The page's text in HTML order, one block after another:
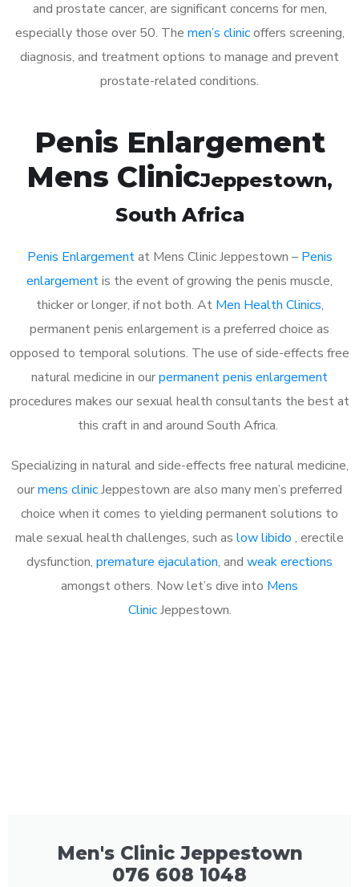
and prostate cancer, are significant concerns for men,
especially those over 50. The men’s clinicoffers screening,
diagnosis, and treatment options to manage and prevent
prostate-related conditions.
Penis Enlargement
Mens ClinicJeppestown,
South Africa
Penis Enlargementat Mens Clinic Jeppestown – Penis
enlargementis the event of growing the penis muscle,
thicker or longer, if not both. At Men Health Clinics,
permanent penis enlargement is a preferred choice as
opposed to temporal solutions. The use of side-effects free
natural medicine in ourpermanent penis enlargement
procedures makes our sexual health consultants the best at
this craft in and around South Africa.
Specializing in natural and side-effects free natural medicine,
ourmens clinicJeppestown are also many men’s preferred
choice when it comes to yielding permanent solutions to
male sexual health challenges, such as low libido , erectile
dysfunction, premature ejaculation, and weak erections
amongst others. Now let’s dive into Mens
ClinicJeppestown.
Men's Clinic Jeppestown
076 608 1048